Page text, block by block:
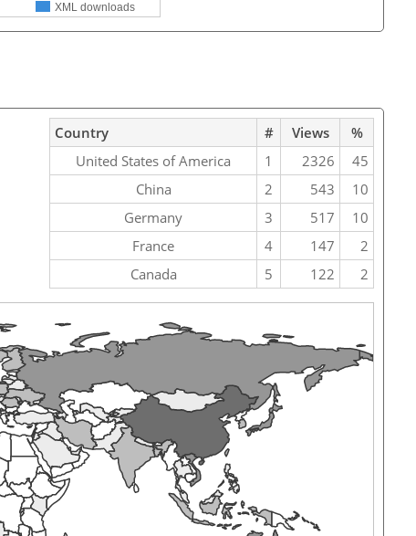
XML downloads
Country # Views
%
United States of America
1 2326
45
China
2 543
10
Germany
3 517
10
France
4 147
2
Canada
5 122 2